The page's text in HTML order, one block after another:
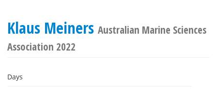
Klaus Meiners Australian Marine Sciences
Association 2022
Days